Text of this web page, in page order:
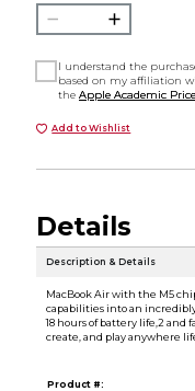
I understand the
based on my affiliation
theApple Academic
Add to Wishlist
Details
Description & Details
MacBook Air with the M5
capabilities into an
18 hours of battery life,2 and
create, and play anywhere
Product #: